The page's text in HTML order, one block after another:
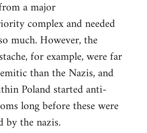
a major
complex and needed
much. However, the
for example, were far
than the Nazis, and
Poland started anti-
long before these were
by the nazis.